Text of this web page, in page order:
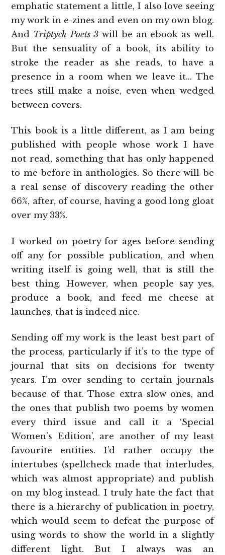
emphatic statement a little, I also love seeing
my work in e-zines and even on my own blog.
And Triptych Poets 3 will be an ebook as well.
But the sensuality of a book, its ability to
stroke the reader as she reads, to have a
presence in a room when we leave it… The
trees still make a noise, even when wedged
between covers.
This book is a little different, as I am being
published with people whose work I have
not read, something that has only happened
to me before in anthologies. So there will be
a real sense of discovery reading the other
66%, after, of course, having a good long gloat
over my 33%.
I worked on poetry for ages before sending
off any for possible publication, and when
writing itself is going well, that is still the
best thing. However, when people say yes,
produce a book, and feed me cheese at
launches, that is indeed nice.
Sending off my work is the least best part of
the process, particularly if it’s to the type of
journal that sits on decisions for twenty
years. I’m over sending to certain journals
because of that. Those extra slow ones, and
the ones that publish two poems by women
every third issue and call it a ‘Special
Women’s Edition’, are another of my least
favourite entities. I’d rather occupy the
intertubes (spellcheck made that interludes,
which was almost appropriate) and publish
on my blog instead. I truly hate the fact that
there is a hierarchy of publication in poetry,
which would seem to defeat the purpose of
using words to show the world in a slightly
different light. But I always was an